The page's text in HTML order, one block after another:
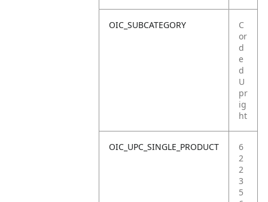
OIC_SUBCATEGORY
C
or
d
e
d
U
pr
ig
ht
OIC_UPC_SINGLE_PRODUCT
6
2
2
3
5